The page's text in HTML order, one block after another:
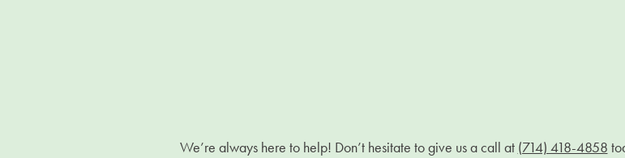
We’re always here to help! Don’t hesitate to give us a call at (714) 418-4858